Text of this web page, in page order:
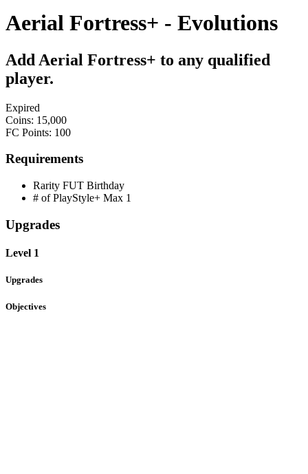
Aerial Fortress+ - Evolutions
Add Aerial Fortress+ to any qualified
player.
Expired
Coins: 15,000
FC Points: 100
Requirements
Rarity FUT Birthday
# of PlayStyle+ Max 1
Upgrades
Level 1
Upgrades
Objectives